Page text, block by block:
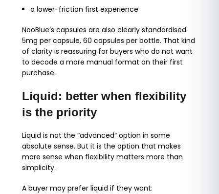
a lower-friction first experience
NooBlue’s capsules are also clearly standardised:
5mg per capsule, 60 capsules per bottle. That kind
of clarity is reassuring for buyers who do not want
to decode a more manual format on their first
purchase.
Liquid: better when flexibility
is the priority
Liquid is not the “advanced” option in some
absolute sense. But it is the option that makes
more sense when flexibility matters more than
simplicity.
A buyer may prefer liquid if they want: